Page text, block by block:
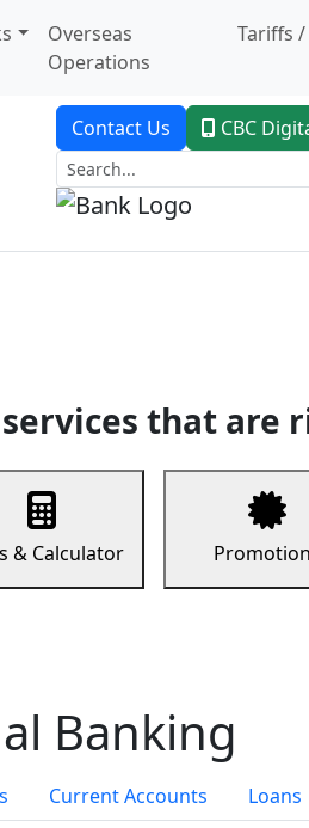
Overseas
Operations
Tariffs /
Contact Us CBC
that are
& Calculator
Banking
Current Accounts Loans